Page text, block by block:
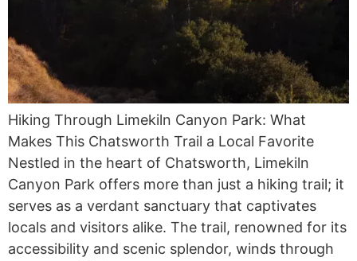
Hiking Through Limekiln Canyon Park: What
Makes This Chatsworth Trail a Local Favorite
Nestled in the heart of Chatsworth, Limekiln
Canyon Park offers more than just a hiking trail; it
serves as a verdant sanctuary that captivates
locals and visitors alike. The trail, renowned for its
accessibility and scenic splendor, winds through